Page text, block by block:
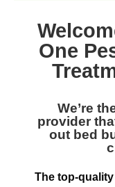
One
We’re
provider
out bed
The top-quality